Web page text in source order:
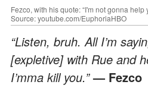
Fezco, with his quote: “I'm not gonna help
Source: youtube.com/EuphoriaHBO
“Listen, bruh. All I’m
[expletive] with Rue and
I’mma kill you.”— Fezco